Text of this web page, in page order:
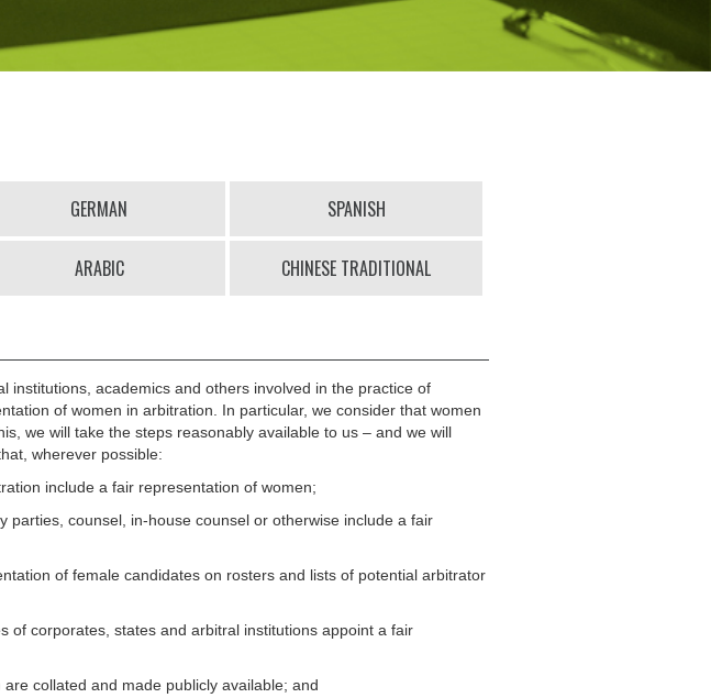
GERMAN SPANISH
ARABIC CHINESE TRADITIONAL
academics and others involved in the practice of
of women in arbitration. In particular, we consider that women
we will take the steps reasonably available to us – and we will
wherever possible:
include a fair representation of women;
counsel, in-house counsel or otherwise include a fair
of female candidates on rosters and lists of potential arbitrator
of corporates, states and arbitral institutions appoint a fair
collated and made publicly available; and